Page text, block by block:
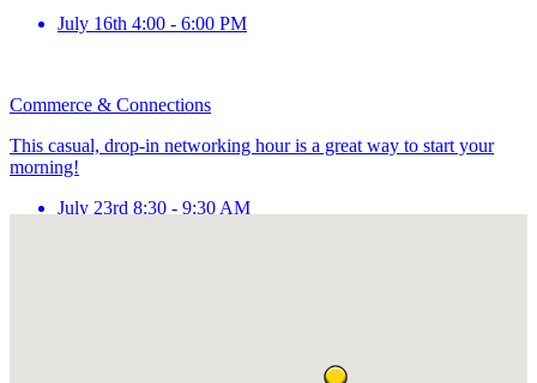
July 16th 4:00 - 6:00 PM
Commerce & Connections
This casual, drop-in networking hour is a great way to start your
morning!
July 23rd 8:30 - 9:30 AM